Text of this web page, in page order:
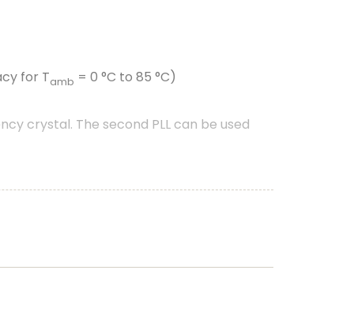
for Tamb = 0 °C to 85 °C)
crystal. The second PLL can be used